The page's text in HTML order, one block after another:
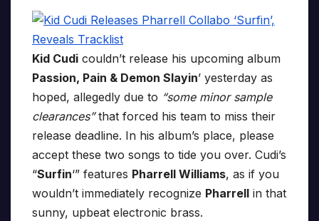
Kid Cudi couldn’t release his upcoming album
Passion, Pain & Demon Slayin’ yesterday as
hoped, allegedly due to “some minor sample
clearances”that forced his team to miss their
release deadline. In his album’s place, please
accept these two songs to tide you over. Cudi’s
“Surfin‘” features Pharrell Williams, as if you
wouldn’t immediately recognize Pharrell in that
sunny, upbeat electronic brass.